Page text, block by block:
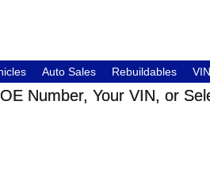
Auto Sales Rebuildables
Number, Your VIN, or